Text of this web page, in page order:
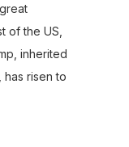
of the US,
inherited
has risen to